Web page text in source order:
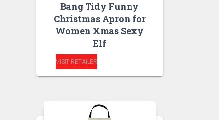
Bang Tidy Funny
Christmas Apron for
Women Xmas Sexy
Elf
VISIT RETAILER